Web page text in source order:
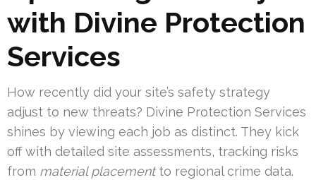
with Divine Protection
Services
How recently did your site’s safety strategy
adjust to new threats? Divine Protection Services
shines by viewing each job as distinct. They kick
off with detailed site assessments, tracking risks
from material placementto regional crime data.